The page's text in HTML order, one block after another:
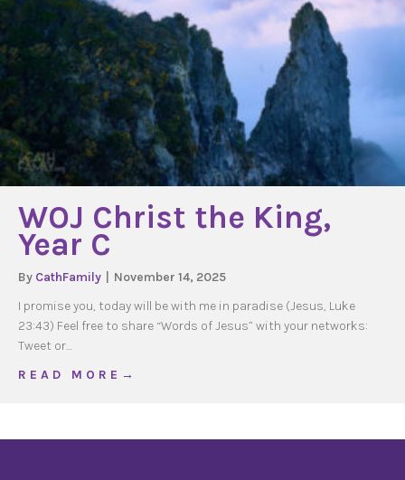
WOJ Christ the King,
Year C
By CathFamily
November 14, 2025
I promise you, today will be with me in paradise (Jesus, Luke
23:43) Feel free to share “Words of Jesus” with your networks:
Tweet or…
R E A D M O R E →